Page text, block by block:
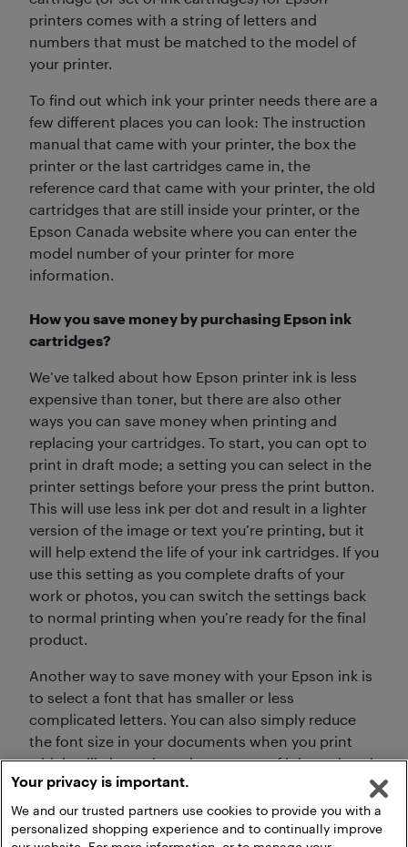
printers comes with a string of letters and
numbers that must be matched to the model of
your printer.
To find out which ink your printer needs there are a
few different places you can look: The instruction
manual that came with your printer, the box the
printer or the last cartridges came in, the
reference card that came with your printer, the old
cartridges that are still inside your printer, or the
Epson Canada website where you can enter the
model number of your printer for more
information.
How you save money by purchasing Epson ink
cartridges?
We’ve talked about how Epson printer ink is less
expensive than toner, but there are also other
ways you can save money when printing and
replacing your cartridges. To start, you can opt to
print in draft mode; a setting you can select in the
printer settings before your press the print button.
This will use less ink per dot and result in a lighter
version of the image or text you’re printing, but it
will help extend the life of your ink cartridges. If you
use this setting as you complete drafts of your
work or photos, you can switch the settings back
to normal printing when you’re ready for the final
product.
Another way to save money with your Epson ink is
to select a font that has smaller or less
complicated letters. You can also simply reduce
the font size in your documents when you print
which will also reduce the amount of ink used each
time you print.
Your privacy is important.
We and our trusted partners use cookies to provide you with a
personalized shopping experience and to continually improve